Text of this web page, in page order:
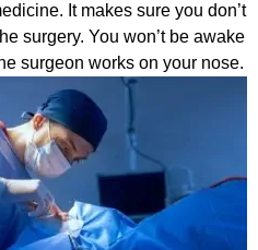
It makes sure you don’t
surgery. You won’t be awake
surgeon works on your nose.